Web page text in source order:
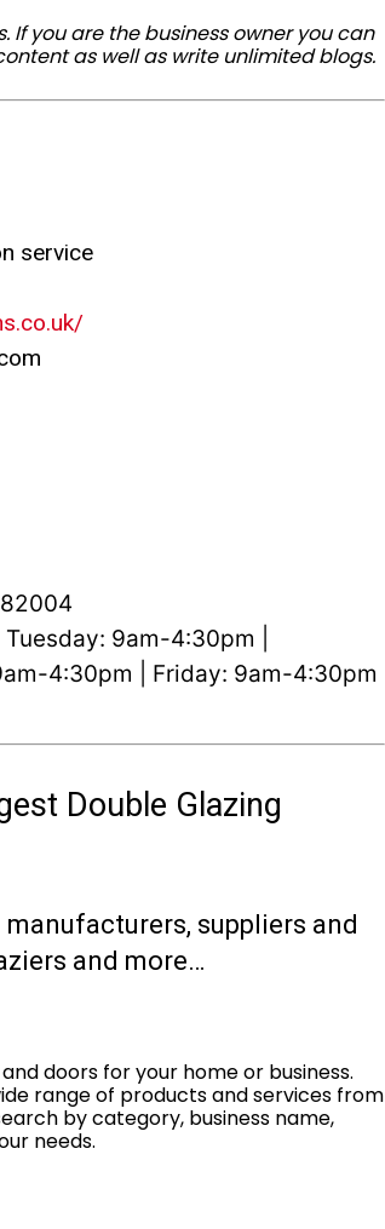
If you are the business owner you can
as well as write unlimited blogs.
service
9am-4:30pm |
4:30pm | Friday: 9am-4:30pm
Double Glazing
suppliers and
and more…
doors for your home or business.
range of products and services from
by category, business name,
needs.